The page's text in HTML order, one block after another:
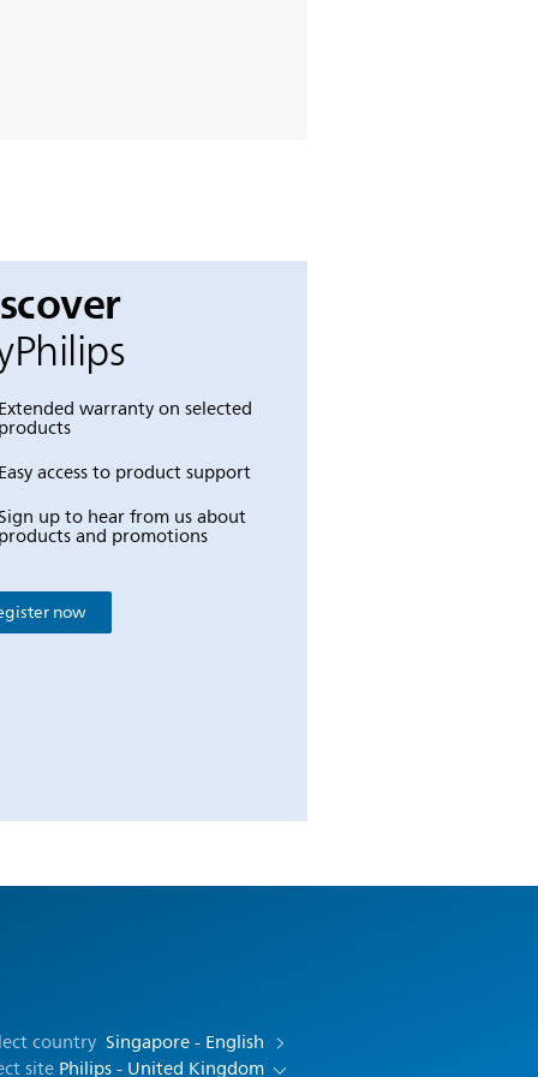
warranty on selected
access to product support
up to hear from us about
and promotions
now
country Singapore - English
site Philips - United Kingdom